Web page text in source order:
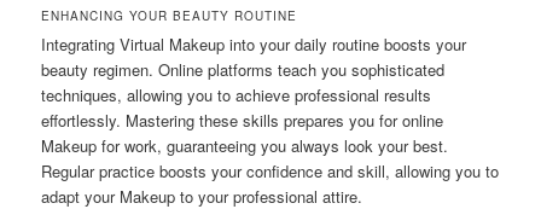
ENHANCING YOUR BEAUTY ROUTINE
Integrating Virtual Makeup into your daily routine boosts your
beauty regimen. Online platforms teach you sophisticated
techniques, allowing you to achieve professional results
effortlessly. Mastering these skills prepares you for online
Makeup for work, guaranteeing you always look your best.
Regular practice boosts your confidence and skill, allowing you to
adapt your Makeup to your professional attire.